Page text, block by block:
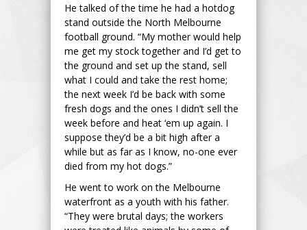
He talked of the time he had a hotdog
stand outside the North Melbourne
football ground. “My mother would help
me get my stock together and I’d get to
the ground and set up the stand, sell
what I could and take the rest home;
the next week I’d be back with some
fresh dogs and the ones I didn’t sell the
week before and heat ‘em up again. I
suppose they’d be a bit high after a
while but as far as I know, no-one ever
died from my hot dogs.”
He went to work on the Melbourne
waterfront as a youth with his father.
“They were brutal days; the workers